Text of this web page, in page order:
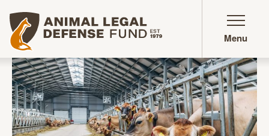
Animal Legal Defense Fund homepage
Menu